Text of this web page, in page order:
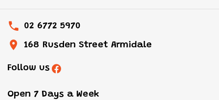
02 6772 5970
168 Rusden Street Armidale
Follow us
Open 7 Days a Week